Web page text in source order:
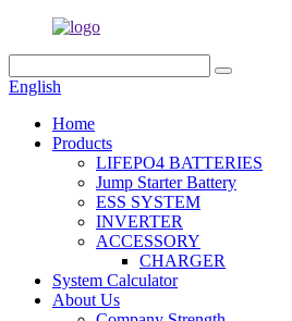
English
Home
Products
LIFEPO4 BATTERIES
Jump Starter Battery
ESS SYSTEM
INVERTER
ACCESSORY
CHARGER
System Calculator
About Us